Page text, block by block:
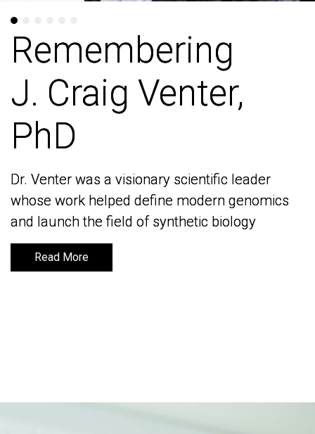
Remembering
J. Craig Venter,
PhD
Dr. Venter was a visionary scientific leader
whose work helped define modern genomics
and launch the field of synthetic biology
Read More
Remembering
J. Craig Venter,
PhD
Dr. Venter was a visionary scientific leader
whose work helped define modern genomics
and launch the field of synthetic biology
Read More